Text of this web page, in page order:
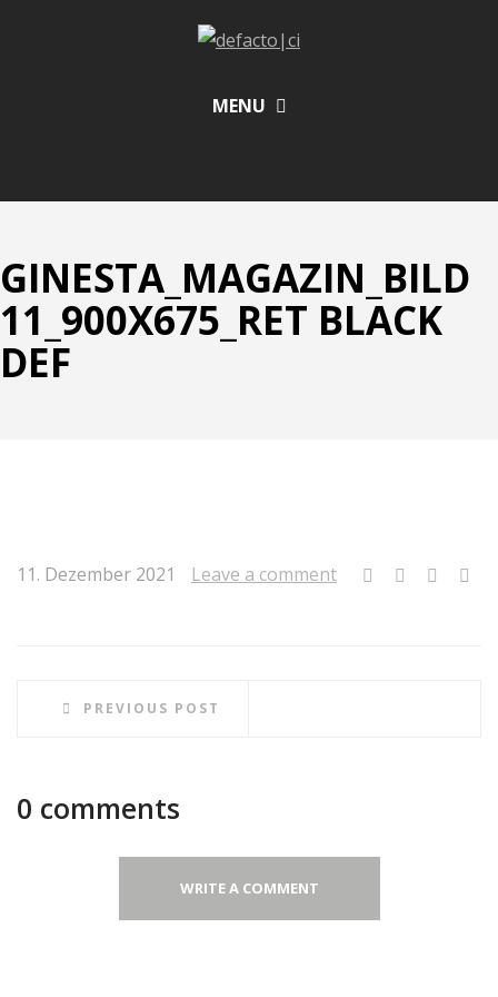
MENU
GINESTA_MAGAZIN_BILD
11_900X675_RET BLACK
DEF
11. Dezember 2021 Leave a comment
PREVIOUS POST
0 comments
WRITE A COMMENT